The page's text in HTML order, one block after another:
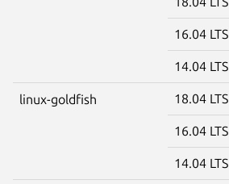
16.04 LTS
14.04 LTS
linux-goldfish 18.04 LTS
16.04 LTS
14.04 LTS